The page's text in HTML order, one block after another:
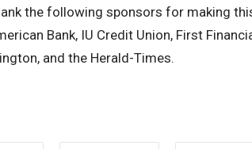
the following sponsors for making
Bank, IU Credit Union, First
and the Herald-Times.